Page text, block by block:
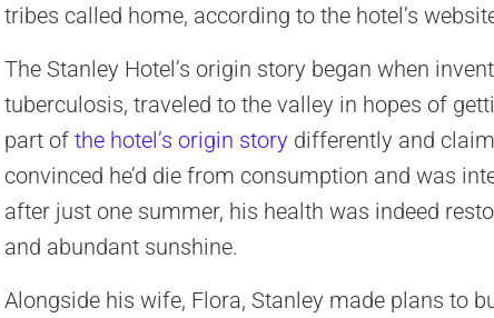
tribes called home, according to the hotel’s
The Stanley Hotel’s origin story began when
tuberculosis, traveled to the valley in hopes of
part of the hotel’s origin story differently and
convinced he’d die from consumption and was
after just one summer, his health was indeed
and abundant sunshine.
Alongside his wife, Flora, Stanley made plans to